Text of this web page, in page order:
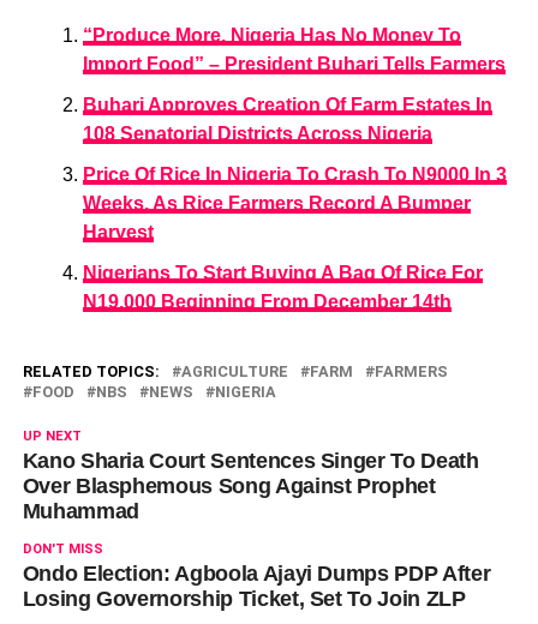
“Produce More, Nigeria Has No Money To
Import Food” – President Buhari Tells Farmers
Buhari Approves Creation Of Farm Estates In
108 Senatorial Districts Across Nigeria
Price Of Rice In Nigeria To Crash To N9000 In 3
Weeks, As Rice Farmers Record A Bumper
Harvest
Nigerians To Start Buying A Bag Of Rice For
N19,000 Beginning From December 14th
RELATED TOPICS: AGRICULTURE FARM
FARMERS
FOOD
NBS NEWS NIGERIA
UP NEXT
Kano Sharia Court Sentences Singer To Death
Over Blasphemous Song Against Prophet
Muhammad
DON'T MISS
Ondo Election: Agboola Ajayi Dumps PDP After
Losing Governorship Ticket, Set To Join ZLP